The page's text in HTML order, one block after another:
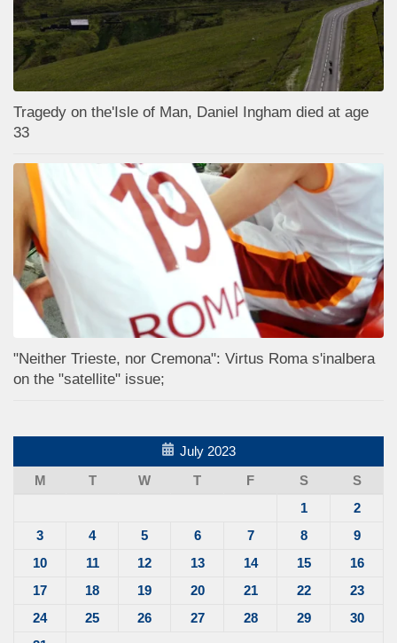
Tragedy on the'Isle of Man, Daniel Ingham died at age
33
"Neither Trieste, nor Cremona": Virtus Roma s'inalbera
on the "satellite" issue;
July 2023
M
T W T F S
S
1
2
3
4 5 6 7 8
9
10
11 12 13 14 15
16
17
18 19 20 21 22
23
24
25 26 27 28 29
30